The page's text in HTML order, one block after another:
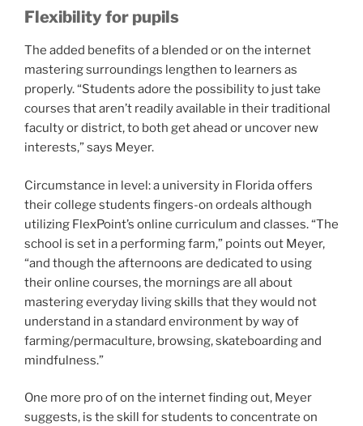
Flexibility for pupils
The added benefits of a blended or on the internet
mastering surroundings lengthen to learners as
properly. “Students adore the possibility to just take
courses that aren’t readily available in their traditional
faculty or district, to both get ahead or uncover new
interests,” says Meyer.
Circumstance in level: a university in Florida offers
their college students fingers-on ordeals although
utilizing FlexPoint’s online curriculum and classes. “The
school is set in a performing farm,” points out Meyer,
“and though the afternoons are dedicated to using
their online courses, the mornings are all about
mastering everyday living skills that they would not
understand in a standard environment by way of
farming/permaculture, browsing, skateboarding and
mindfulness.”
One more pro of on the internet finding out, Meyer
suggests, is the skill for students to concentrate on